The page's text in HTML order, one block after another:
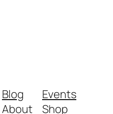
Blog
About
Events
Shop